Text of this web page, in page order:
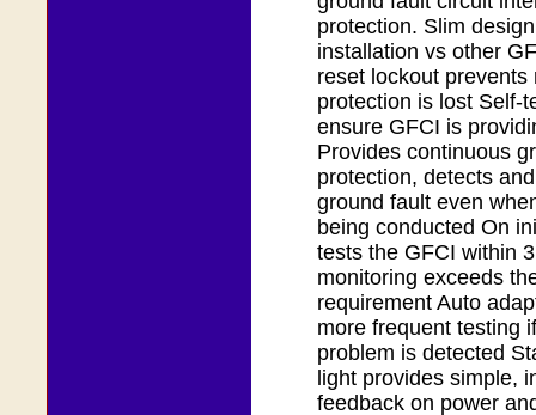
protection. Slim
installation vs other
reset lockout prevents
protection is lost Self-
ensure GFCI is
Provides continuous
protection, detects
ground fault even
being conducted On
tests the GFCI within
monitoring exceeds
requirement Auto
more frequent testing
problem is detected
light provides simple,
feedback on power